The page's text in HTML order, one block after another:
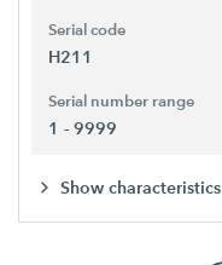
Serial code
H211
Serial number range
1 - 9999
Show characteristics